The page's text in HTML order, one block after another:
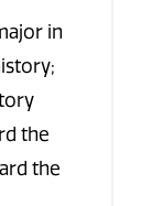
in
the
the